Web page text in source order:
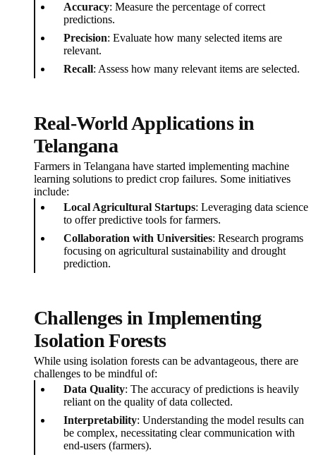
Accuracy: Measure the percentage of correct
predictions.
Precision: Evaluate how many selected items are
relevant.
Recall: Assess how many relevant items are selected.
Real-World Applications in
Telangana
Farmers in Telangana have started implementing machine
learning solutions to predict crop failures. Some initiatives
include:
Local Agricultural Startups: Leveraging data science
to offer predictive tools for farmers.
Collaboration with Universities: Research programs
focusing on agricultural sustainability and drought
prediction.
Challenges in Implementing
Isolation Forests
While using isolation forests can be advantageous, there are
challenges to be mindful of:
Data Quality: The accuracy of predictions is heavily
reliant on the quality of data collected.
Interpretability: Understanding the model results can
be complex, necessitating clear communication with
end-users (farmers).